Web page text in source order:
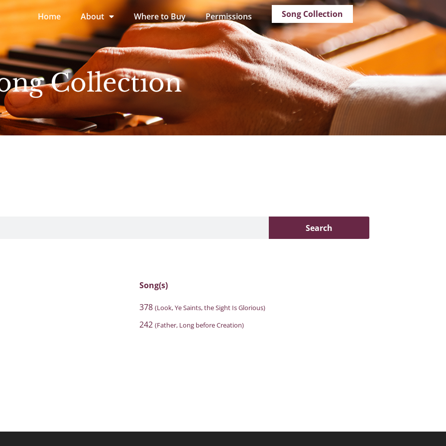
Home About Where to Buy Permissions Song Collection
Collection
Search
Song(s)
378 (Look, Ye Saints, the Sight Is Glorious)
242 (Father, Long before Creation)